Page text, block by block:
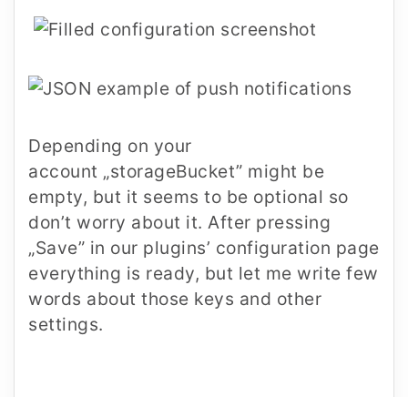
Depending on your
account „storageBucket” might be
empty, but it seems to be optional so
don’t worry about it. After pressing
„Save” in our plugins’ configuration page
everything is ready, but let me write few
words about those keys and other
settings.